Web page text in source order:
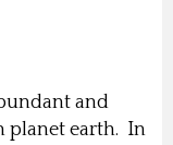
and
planet earth. In